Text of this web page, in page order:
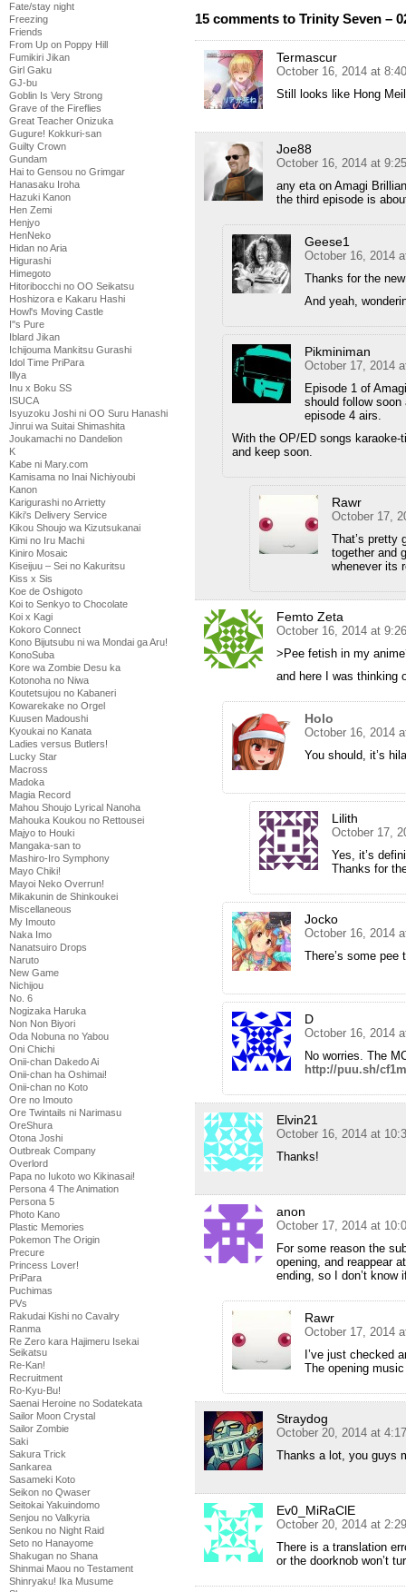
Fate/stay night
Freezing
Friends
From Up on Poppy Hill
Fumikiri Jikan
Girl Gaku
GJ-bu
Goblin Is Very Strong
Grave of the Fireflies
Great Teacher Onizuka
Gugure! Kokkuri-san
Guilty Crown
Gundam
Hai to Gensou no Grimgar
Hanasaku Iroha
Hazuki Kanon
Hen Zemi
Henjyo
HenNeko
Hidan no Aria
Higurashi
Himegoto
Hitoribocchi no OO Seikatsu
Hoshizora e Kakaru Hashi
Howl's Moving Castle
I''s Pure
Iblard Jikan
Ichijouma Mankitsu Gurashi
Idol Time PriPara
Illya
Inu x Boku SS
ISUCA
Isyuzoku Joshi ni OO Suru Hanashi
Jinrui wa Suitai Shimashita
Joukamachi no Dandelion
K
Kabe ni Mary.com
Kamisama no Inai Nichiyoubi
Kanon
Karigurashi no Arrietty
Kiki's Delivery Service
Kikou Shoujo wa Kizutsukanai
Kimi no Iru Machi
Kiniro Mosaic
Kiseijuu – Sei no Kakuritsu
Kiss x Sis
Koe de Oshigoto
Koi to Senkyo to Chocolate
Koi x Kagi
Kokoro Connect
Kono Bijutsubu ni wa Mondai ga Aru!
KonoSuba
Kore wa Zombie Desu ka
Kotonoha no Niwa
Koutetsujou no Kabaneri
Kowarekake no Orgel
Kuusen Madoushi
Kyoukai no Kanata
Ladies versus Butlers!
Lucky Star
Macross
Madoka
Magia Record
Mahou Shoujo Lyrical Nanoha
Mahouka Koukou no Rettousei
Majyo to Houki
Mangaka-san to
Mashiro-Iro Symphony
Mayo Chiki!
Mayoi Neko Overrun!
Mikakunin de Shinkoukei
Miscellaneous
My Imouto
Naka Imo
Nanatsuiro Drops
Naruto
New Game
Nichijou
No. 6
Nogizaka Haruka
Non Non Biyori
Oda Nobuna no Yabou
Oni Chichi
Onii-chan Dakedo Ai
Onii-chan ha Oshimai!
Onii-chan no Koto
Ore no Imouto
Ore Twintails ni Narimasu
OreShura
Otona Joshi
Outbreak Company
Overlord
Papa no Iukoto wo Kikinasai!
Persona 4 The Animation
Persona 5
Photo Kano
Plastic Memories
Pokemon The Origin
Precure
Princess Lover!
PriPara
Puchimas
PVs
Rakudai Kishi no Cavalry
Ranma
Re Zero kara Hajimeru Isekai
Seikatsu
Re-Kan!
Recruitment
Ro-Kyu-Bu!
Saenai Heroine no Sodatekata
Sailor Moon Crystal
Sailor Zombie
Saki
Sakura Trick
Sankarea
Sasameki Koto
Seikon no Qwaser
Seitokai Yakuindomo
Senjou no Valkyria
Senkou no Night Raid
Seto no Hanayome
Shakugan no Shana
Shinmai Maou no Testament
Shinryaku! Ika Musume
15 comments to Trinity Seven –
Termascur
October 16, 2014 at
Still looks like Hong
Joe88
October 16, 2014 at
any eta on Amagi
the third episode is
Geese1
October 16, 2014
Thanks for the
And yeah,
Pikminiman
October 17, 2014
Episode 1 of
should follow
episode 4 airs.
With the OP/ED songs
and keep soon.
Rawr
October 17,
That’s pretty
together and
whenever its
Femto Zeta
October 16, 2014 at
>Pee fetish in my
and here I was thinking
Holo
October 16, 2014
You should, it’s
Lilith
October 17,
Yes, it’s
Thanks for
Jocko
October 16, 2014
There’s some
D
October 16, 2014
No worries. The
http://puu.sh/
Elvin21
October 16, 2014 at
Thanks!
anon
October 17, 2014 at
For some reason the
opening, and reappear
ending, so I don’t know
Rawr
October 17, 2014
I’ve just checked
The opening
Straydog
October 20, 2014 at
Thanks a lot, you guys
Ev0_MiRaClE
October 20, 2014 at
There is a translation
or the doorknob won’t